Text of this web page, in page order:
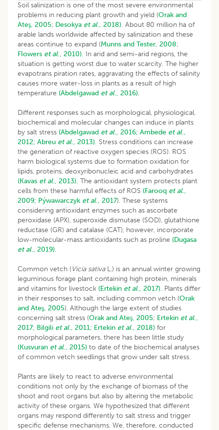
Soil salinization is one of the most severe environmental
problems in reducing plant growth and yield (Orak and
Ateş, 2005; Desokya et al., 2018). About 80 million ha of
arable lands worldwide affected by salinization and these
areas continue to expand (Munns and Tester, 2008;
Flowers et al., 2010). In arid and semi-arid regions, the
situation is getting worst due to water scarcity. The higher
evapotrans piration rates, aggravating the effects of salinity
causes more water-loss in plants as a result of high
temperature (Abdelgawad et al., 2016).
Different responses such as morphological, physiological,
biochemical and molecular changes can induce in plants
by salt stress (Abdelgawad et al., 2016; Ambede et al.,
2012; Abreu et al., 2013). Stress conditions can increase
the generation of reactive oxygen species (ROS). ROS
harm biological systems due to formation oxidation for
lipids, proteins, deoxyribonucleic acid and carbohydrates
(Kavas et al., 2013). The antioxidant system protects plant
cells from these harmful effects of ROS (Farooq et al.,
2009; Pýwawarczyk et al., 2017). These systems
considering antioxidant enzymes such as ascorbate
peroxidase (APX), superoxide dismutase (SOD), glutathione
reductase (GR) and catalase (CAT), however, incorporate
low-molecular-mass antioxidants such as proline (Dugasa
et al., 2019).
Common vetch (Vicia sativaL.) is an annual winter growing
leguminous forage plant containing high protein, minerals
and vitamins for livestock (Ertekin et al., 2017). Plants differ
in their responses to salt, including common vetch (Orak
and Ateş, 2005). Although the large extent of studies
concerning salt stress (Orak and Ateş, 2005; Ertekin et al.,
2017; Bilgili et al., 2011; Ertekin et al., 2018) for
morphological parameters, there has been little study
(Kusvuran et al., 2015) to date of the biochemical analyses
of common vetch seedlings that grow under salt stress.
Plants are likely to react to adverse environmental
conditions not only by the exchange of biomass of the
shoot and root organs but also by altering the metabolic
activity of these organs. We hypothesized that different
organs may respond differently to salt stress and trigger
specific defense mechanisms. We, therefore, conducted